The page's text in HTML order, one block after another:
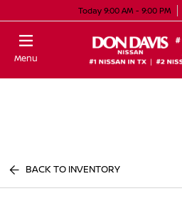
Today 9:00 AM - 9:00 PM
Menu
BACK TO INVENTORY